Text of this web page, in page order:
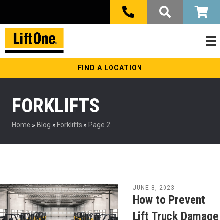
FIND A LOCATION
FORKLIFTS
Home » Blog » Forklifts » Page 2
JUNE 8, 2023
How to Prevent
Lift Truck Damage